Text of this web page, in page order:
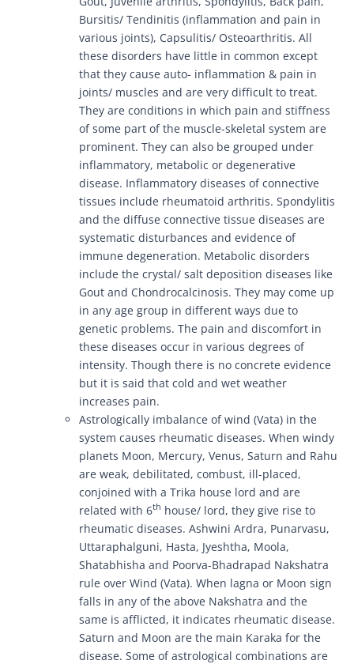
Bursitis/ Tendinitis (inflammation and pain in
various joints), Capsulitis/ Osteoarthritis. All
these disorders have little in common except
that they cause auto- inflammation & pain in
joints/ muscles and are very difficult to treat.
They are conditions in which pain and stiffness
of some part of the muscle-skeletal system are
prominent. They can also be grouped under
inflammatory, metabolic or degenerative
disease. Inflammatory diseases of connective
tissues include rheumatoid arthritis. Spondylitis
and the diffuse connective tissue diseases are
systematic disturbances and evidence of
immune degeneration. Metabolic disorders
include the crystal/ salt deposition diseases like
Gout and Chondrocalcinosis. They may come up
in any age group in different ways due to
genetic problems. The pain and discomfort in
these diseases occur in various degrees of
intensity. Though there is no concrete evidence
but it is said that cold and wet weather
increases pain.
Astrologically imbalance of wind (Vata) in the
system causes rheumatic diseases. When windy
planets Moon, Mercury, Venus, Saturn and Rahu
are weak, debilitated, combust, ill-placed,
conjoined with a Trika house lord and are
related with 6th house/ lord, they give rise to
rheumatic diseases. Ashwini Ardra, Punarvasu,
Uttaraphalguni, Hasta, Jyeshtha, Moola,
Shatabhisha and Poorva-Bhadrapad Nakshatra
rule over Wind (Vata). When lagna or Moon sign
falls in any of the above Nakshatra and the
same is afflicted, it indicates rheumatic disease.
Saturn and Moon are the main Karaka for the
disease. Some of astrological combinations are